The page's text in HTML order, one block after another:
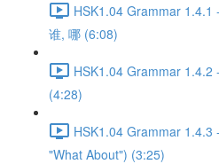
HSK1.04 Grammar 1.4.1
谁, 哪 (6:08)
HSK1.04 Grammar 1.4.2
(4:28)
HSK1.04 Grammar 1.4.3
"What About") (3:25)